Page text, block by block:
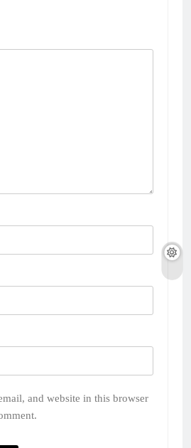
and website in this browser